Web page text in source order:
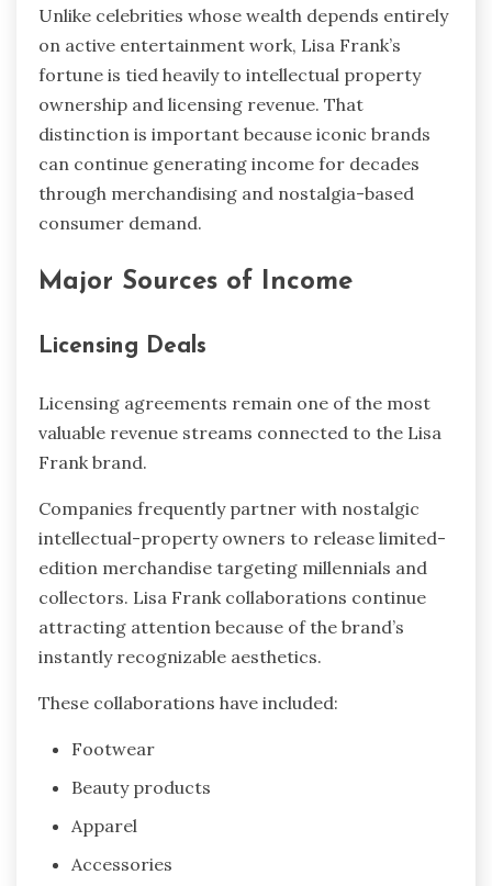
Unlike celebrities whose wealth depends entirely
on active entertainment work, Lisa Frank’s
fortune is tied heavily to intellectual property
ownership and licensing revenue. That
distinction is important because iconic brands
can continue generating income for decades
through merchandising and nostalgia-based
consumer demand.
Major Sources of Income
Licensing Deals
Licensing agreements remain one of the most
valuable revenue streams connected to the Lisa
Frank brand.
Companies frequently partner with nostalgic
intellectual-property owners to release limited-
edition merchandise targeting millennials and
collectors. Lisa Frank collaborations continue
attracting attention because of the brand’s
instantly recognizable aesthetics.
These collaborations have included:
Footwear
Beauty products
Apparel
Accessories